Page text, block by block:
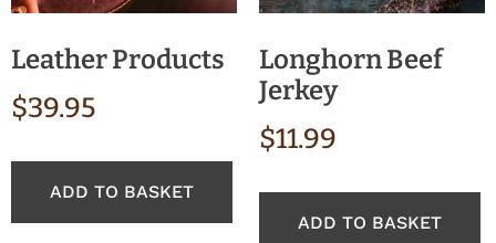
Leather Products
$39.95
ADD TO BASKET
Longhorn Beef
Jerkey
$11.99
ADD TO BASKET